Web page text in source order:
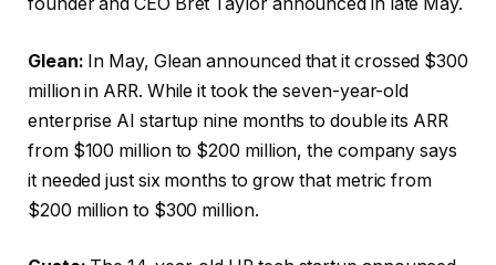
founder and CEO Bret Taylor announced in late May.
Glean: In May, Glean announced that it crossed $300
million in ARR. While it took the seven-year-old
enterprise AI startup nine months to double its ARR
from $100 million to $200 million, the company says
it needed just six months to grow that metric from
$200 million to $300 million.